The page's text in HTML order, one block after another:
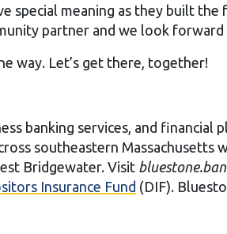
meaning as they built the
partner and we look
way. Let’s get there, together!
banking services, and financial
southeastern Massachusetts
Bridgewater. Visit
Insurance Fund (DIF).